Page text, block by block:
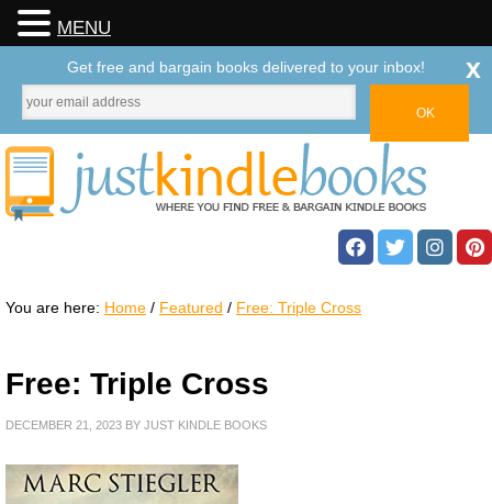
You are here: Home / Featured / Free: Triple Cross
Free: Triple Cross
DECEMBER 21, 2023 BY JUST KINDLE BOOKS
MENU
Get free and bargain books delivered to your inbox! x